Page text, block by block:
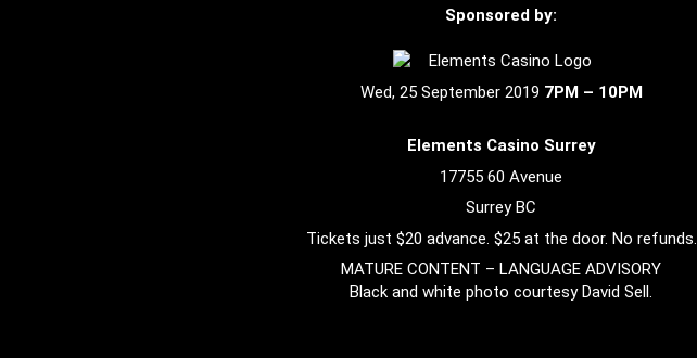
Sponsored by:
Wed, 25 September 2019 7PM – 10PM
Elements Casino Surrey
17755 60 Avenue
Surrey BC
Tickets just $20 advance. $25 at the door. No refunds.
MATURE CONTENT – LANGUAGE ADVISORY
Black and white photo courtesy David Sell.